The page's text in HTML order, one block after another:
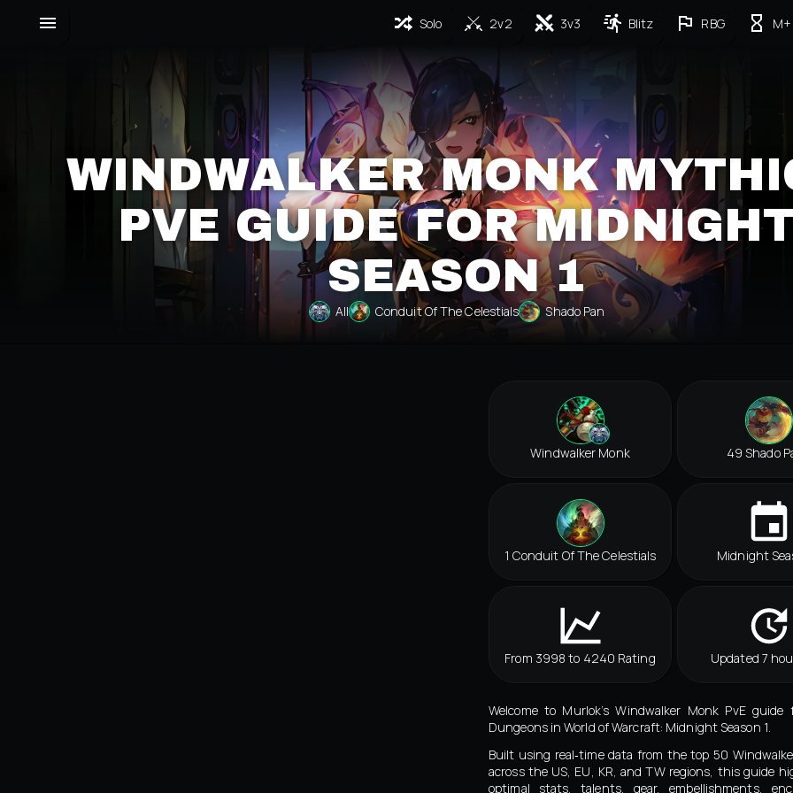
Solo 2v2 3v3 Blitz RBG M+
WINDWALKER MONK
PVE GUIDE FOR
SEASON 1
All Conduit Of The Celestials Shado Pan
Windwalker Monk 49 Shado
1 Conduit Of The Celestials Midnight
From 3998 to 4240 Rating Updated 7
Welcome to Murlok’s Windwalker Monk PvE
Dungeons in World of Warcraft: Midnight Season 1.
Built using real‑time data from the top 50
across the US, EU, KR, and TW regions, this guide
optimal stats, talents, gear, embellishments,